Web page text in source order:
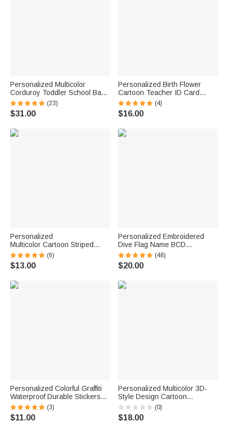
Personalized Multicolor
Corduroy Toddler School Bag
with Embroidered Name
Birthday Back to School Gift for
Kids Toddlers
(23)
$31.00
Personalized Birth Flower
Cartoon Teacher ID Card
Badge Holder with Title &
Surname Back to School
Teacher's Day Gift for
(4)
$16.00
Personalized
Multicolor Cartoon Striped
Letter Stickers with Name and
Surname Daily Use Back to
School Birthday Gift for
(6)
$13.00
Personalized Embroidered
Dive Flag Name BCD
Identification Tag Game Day
Team Dive Club Gift for Scuba
Diver Scuba Instructor Ocean
(48)
$20.00
Personalized Colorful Graffiti
Waterproof Durable Stickers
with Name Back to School
Birthday Gift for Boy Girl
Student
(3)
$11.00
Personalized Multicolor 3D-
Style Design Cartoon
Character Photo ID Badge
Card Holder with Text Back to
School Teacher's Day Gift for
(0)
$18.00